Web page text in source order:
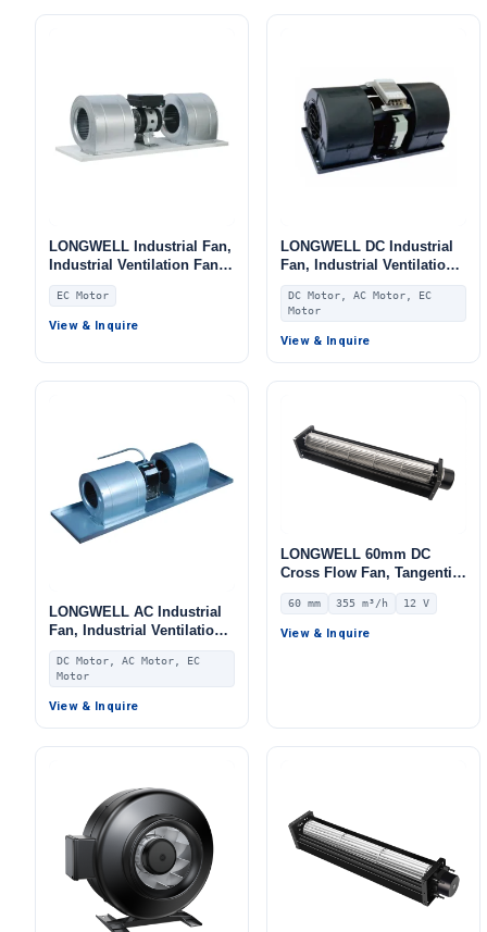
LONGWELL Industrial Fan,
Industrial Ventilation Fan,
for Fan Coil Units, AHU,
FFU
EC Motor
View & Inquire
LONGWELL DC Industrial
Fan, Industrial Ventilation
Fan, for Fan Coil Units,
HVAC Systems, AHU
DC Motor, AC Motor, EC
Motor
View & Inquire
LONGWELL AC Industrial
Fan, Industrial Ventilation
Fan, 220V, for Fan Coil
Units, HVAC Systems, AHU
DC Motor, AC Motor, EC
Motor
View & Inquire
LONGWELL 60mm DC
Cross Flow Fan, Tangential
Blower Fan, 12V 0–
10V/PWM Control, 355 m³/h
Airflow – LWCD-60420LN-06
60 mm 355 m³/h 12 V
View & Inquire